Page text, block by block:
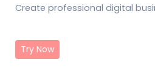
Create professional digital
Try Now